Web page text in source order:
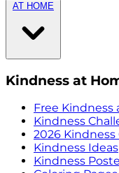
AT HOME
Kindness at
Free Kindness
Kindness
2026 Kindness
Kindness Ideas
Kindness